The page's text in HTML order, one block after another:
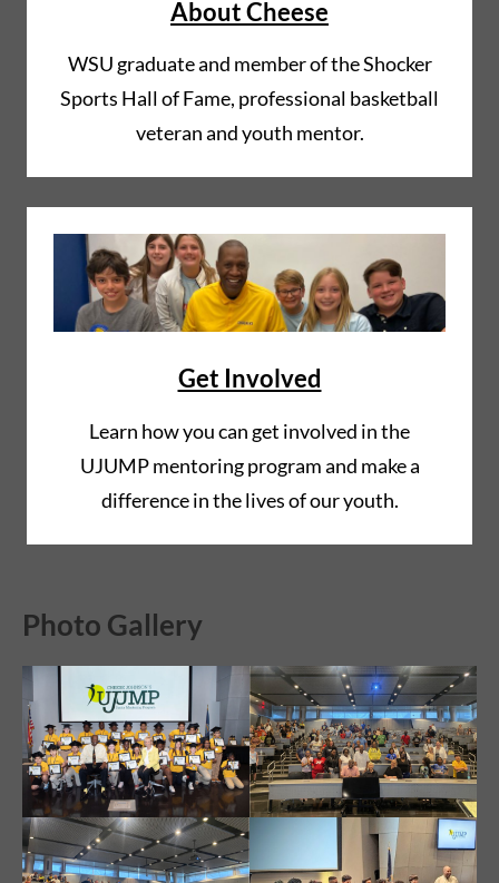
About Cheese
WSU graduate and member of the Shocker
Sports Hall of Fame, professional basketball
veteran and youth mentor.
Get Involved
Learn how you can get involved in the
UJUMP mentoring program and make a
difference in the lives of our youth.
Photo Gallery